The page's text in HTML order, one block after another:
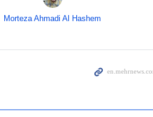
Morteza Ahmadi Al Hashem